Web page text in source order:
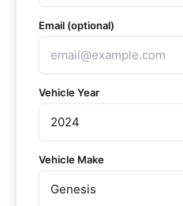
Email (optional)
Vehicle Year
Vehicle Make